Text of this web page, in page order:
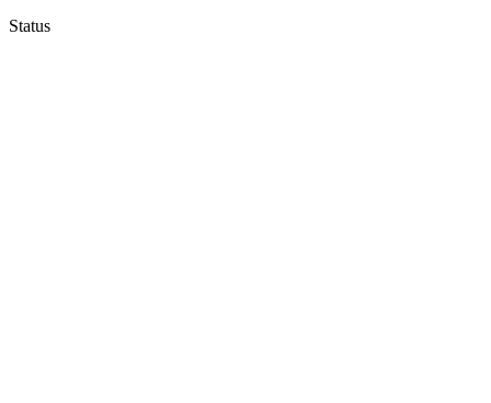
Status